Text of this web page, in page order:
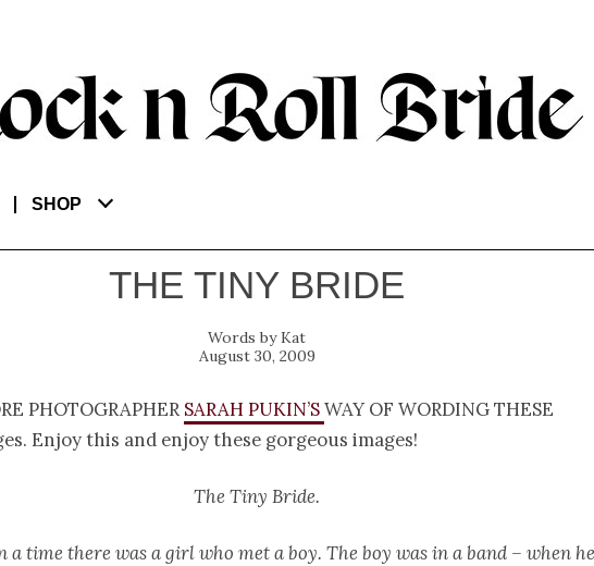
SHOP
THE TINY BRIDE
Kat
August 30, 2009
photographerSarah Pukin’sway of wording these
Enjoy this and enjoy these gorgeous images!
The Tiny Bride.
a time there was a girl who met a boy. The boy was in a band – when he